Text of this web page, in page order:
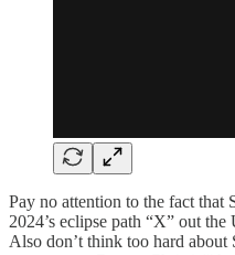
Pay no attention to the fact that
2024’s eclipse path “X” out
Also don’t think too hard about